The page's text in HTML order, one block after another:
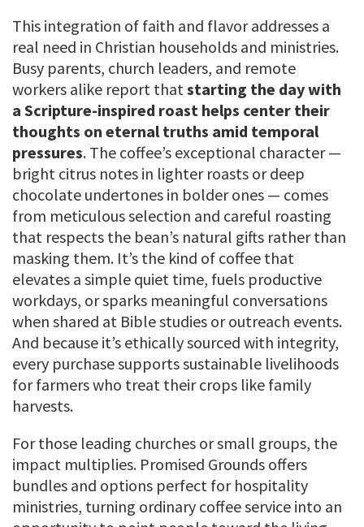
This integration of faith and flavor addresses a
real need in Christian households and ministries.
Busy parents, church leaders, and remote
workers alike report thatstarting the day with
a Scripture-inspired roast helps center their
thoughts on eternal truths amid temporal
pressures. The coffee’s exceptional character —
bright citrus notes in lighter roasts or deep
chocolate undertones in bolder ones — comes
from meticulous selection and careful roasting
that respects the bean’s natural gifts rather than
masking them. It’s the kind of coffee that
elevates a simple quiet time, fuels productive
workdays, or sparks meaningful conversations
when shared at Bible studies or outreach events.
And because it’s ethically sourced with integrity,
every purchase supports sustainable livelihoods
for farmers who treat their crops like family
harvests.
For those leading churches or small groups, the
impact multiplies. Promised Grounds offers
bundles and options perfect for hospitality
ministries, turning ordinary coffee service into an